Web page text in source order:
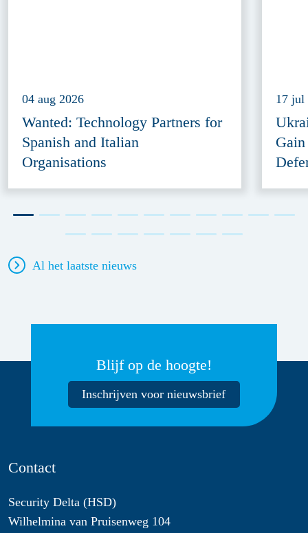
04 aug 2026
Wanted: Technology Partners for
Spanish and Italian
Organisations
17 jul
Al het laatste nieuws
Blijf op de hoogte!
Inschrijven voor nieuwsbrief
Contact
Security Delta (HSD)
Wilhelmina van Pruisenweg 104